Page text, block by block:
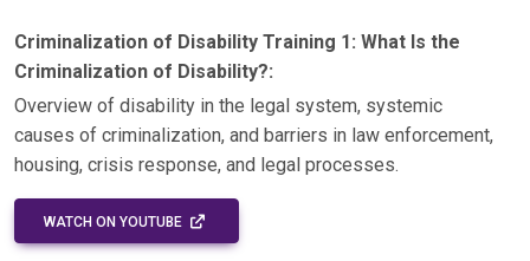
Criminalization of Disability Training 1: What Is the
Criminalization of Disability?:
Overview of disability in the legal system, systemic
causes of criminalization, and barriers in law enforcement,
housing, crisis response, and legal processes.
WATCH ON YOUTUBE EXTERNAL LINK - OPENS IN A NEW WINDOW